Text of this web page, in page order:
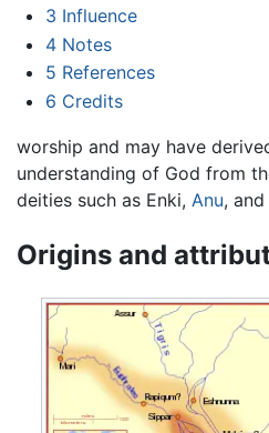
3 Influence
4 Notes
5 References
6 Credits
worship and may have
understanding of God from
deities such as Enki, Anu, and
Origins and